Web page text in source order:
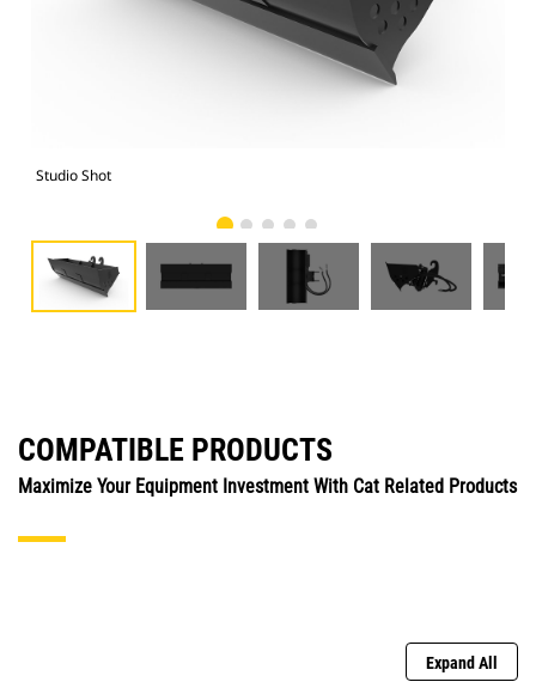
Studio Shot
COMPATIBLE PRODUCTS
Maximize Your Equipment Investment With Cat Related Products
Expand All